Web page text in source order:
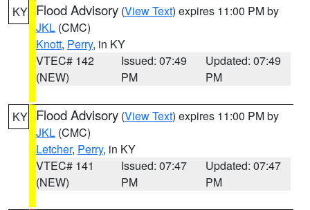
KY Flood Advisory (View Text) expires 11:00 PM by
JKL (CMC)
Knott, Perry, in KY
VTEC# 142
(NEW)
Issued: 07:49
PM
Updated: 07:49
PM
KY Flood Advisory (View Text) expires 11:00 PM by
JKL (CMC)
Letcher, Perry, in KY
VTEC# 141
(NEW)
Issued: 07:47
PM
Updated: 07:47
PM